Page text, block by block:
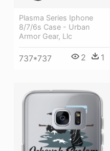
Plasma Series Iphone
8/7/6s Case - Urban
Armor Gear, Llc
737*737 2 1